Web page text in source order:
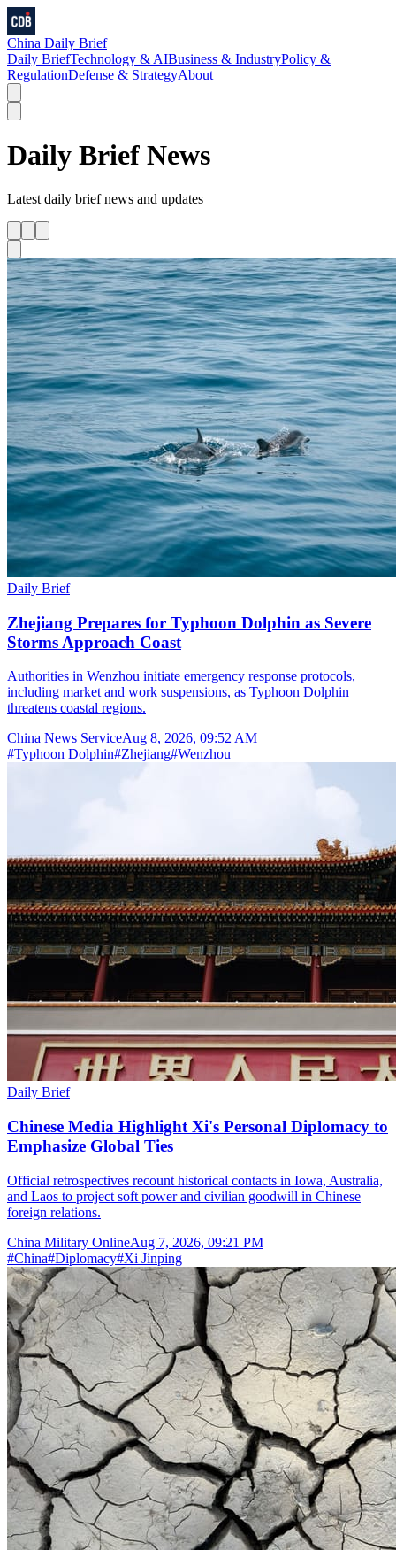
China Daily Brief
Daily BriefTechnology & AIBusiness & IndustryPolicy &
RegulationDefense & StrategyAbout
Daily Brief News
Latest daily briefnews and updates
Daily Brief
Zhejiang Prepares for Typhoon Dolphin as Severe
Storms Approach Coast
Authorities in Wenzhou initiate emergency response protocols,
including market and work suspensions, as Typhoon Dolphin
threatens coastal regions.
China News ServiceAug 8, 2026, 09:52 AM
#Typhoon Dolphin#Zhejiang#Wenzhou
Daily Brief
Chinese Media Highlight Xi's Personal Diplomacy to
Emphasize Global Ties
Official retrospectives recount historical contacts in Iowa, Australia,
and Laos to project soft power and civilian goodwill in Chinese
foreign relations.
China Military OnlineAug 7, 2026, 09:21 PM
#China#Diplomacy#Xi Jinping